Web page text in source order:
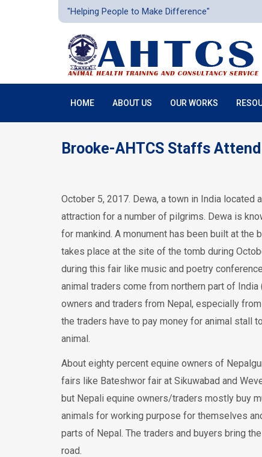
"Helping People to Make Difference"
HOME ABOUT US OUR WORKS
Brooke-AHTCS Staffs
October 5, 2017. Dewa, a town in India
attraction for a number of pilgrims. Dewa is
for mankind. A monument has been built at the
takes place at the site of the tomb during
during this fair like music and poetry
animal traders come from northern part of India
owners and traders from Nepal, especially
the traders have to pay money for animal stall
animal.
About eighty percent equine owners of
fairs like Bateshwor fair at Sikuwabad and
but Nepali equine owners/traders mostly buy
animals for working purpose for themselves
parts of Nepal. The traders and buyers bring
road.